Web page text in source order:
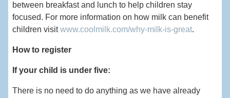
between breakfast and lunch to help children stay
focused. For more information on how milk can benefit
children visitwww.coolmilk.com/why-milk-is-great.
How to register
If your child is under five:
There is no need to do anything as we have already